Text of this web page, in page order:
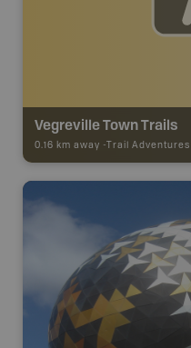
Vegreville Town Trails
0.16 km away - Trail Adventures